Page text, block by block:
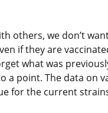
others, we don’t
if they are
what was
a point. The data on
for the current